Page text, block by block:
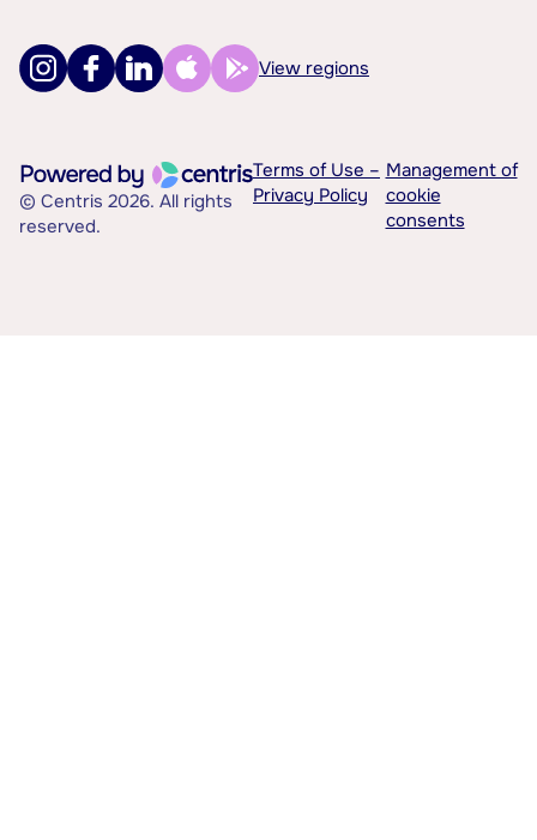
View regions
© Centris 2026. All rights
reserved.
Terms of Use –
Privacy Policy
Management of
cookie
consents